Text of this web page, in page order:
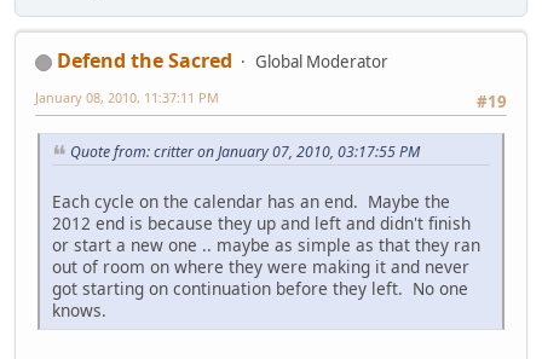
Defend the Sacred
Global Moderator
#19
January 08, 2010, 11:37:11 PM
Quote from: critter on January 07, 2010, 03:17:55 PM
Each cycle on the calendar has an end. Maybe the
2012 end is because they up and left and didn't finish
or start a new one .. maybe as simple as that they ran
out of room on where they were making it and never
got starting on continuation before they left. No one
knows.